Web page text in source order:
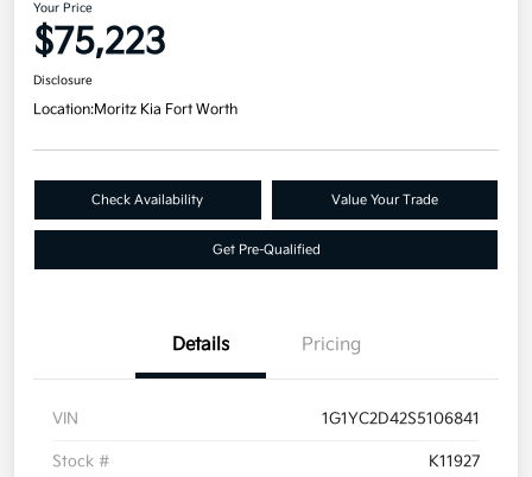
Your Price
$75,223
Disclosure
Location:Moritz Kia Fort Worth
Check Availability Value Your Trade
Get Pre-Qualified
Details Pricing
VIN 1G1YC2D42S5106841
Stock # K11927